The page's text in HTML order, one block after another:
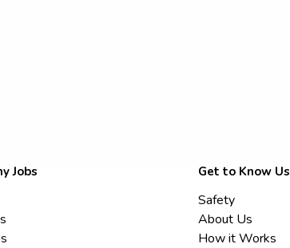
Jobs Get to Know Us
Safety
About Us
How it Works